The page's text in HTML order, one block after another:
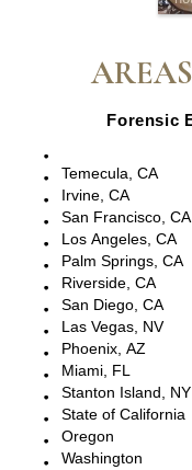
Forensic
Temecula, CA
Irvine, CA
San Francisco, CA
Los Angeles, CA
Palm Springs, CA
Riverside, CA
San Diego, CA
Las Vegas, NV
Phoenix, AZ
Miami, FL
Stanton Island, NY
State of California
Oregon
Washington